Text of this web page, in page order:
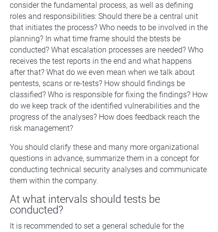
consider the fundamental process, as well as defining
roles and responsibilities: Should there be a central unit
that initiates the process? Who needs to be involved in the
planning? In what time frame should the btests be
conducted? What escalation processes are needed? Who
receives the test reports in the end and what happens
after that? What do we even mean when we talk about
pentests, scans or re-tests? How should findings be
classified? Who is responsible for fixing the findings? How
do we keep track of the identified vulnerabilities and the
progress of the analyses? How does feedback reach the
risk management?
You should clarify these and many more organizational
questions in advance, summarize them in a concept for
conducting technical security analyses and communicate
them within the company.
At what intervals should tests be
conducted?
It is recommended to set a general schedule for the